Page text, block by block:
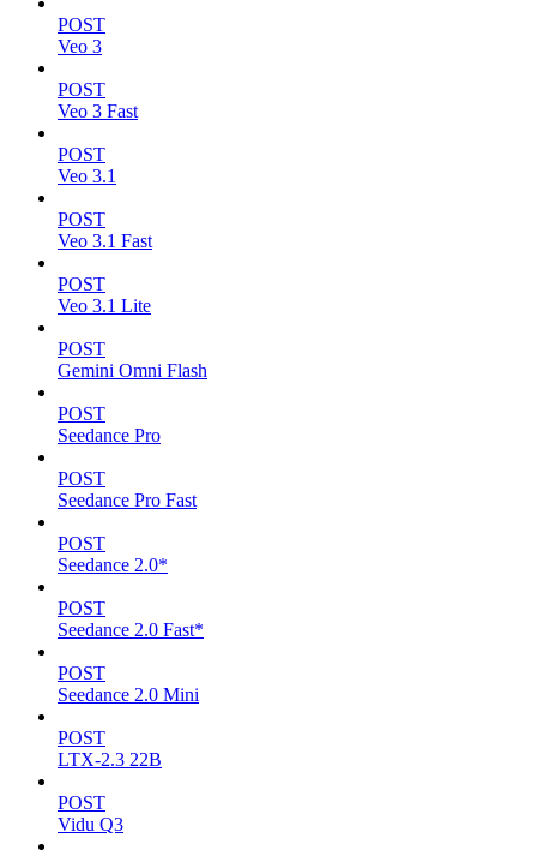
POST
Veo 3
POST
Veo 3 Fast
POST
Veo 3.1
POST
Veo 3.1 Fast
POST
Veo 3.1 Lite
POST
Gemini Omni Flash
POST
Seedance Pro
POST
Seedance Pro Fast
POST
Seedance 2.0*
POST
Seedance 2.0 Fast*
POST
Seedance 2.0 Mini
POST
LTX-2.3 22B
POST
Vidu Q3